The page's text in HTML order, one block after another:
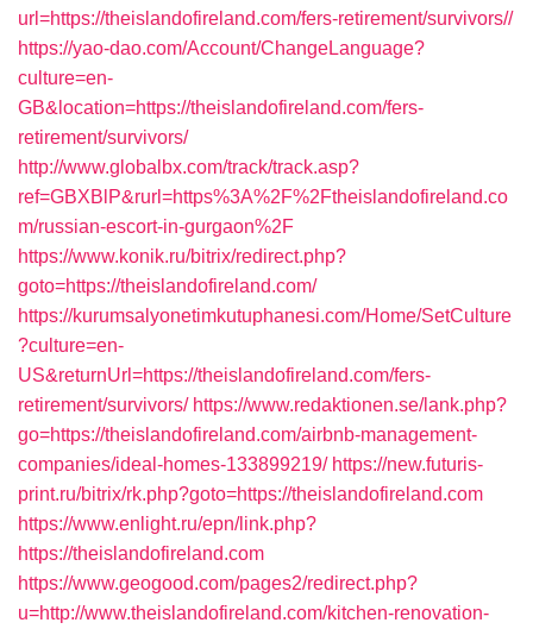
url=https://theislandofireland.com/fers-retirement/survivors//
https://yao-dao.com/Account/ChangeLanguage?
culture=en-
GB&location=https://theislandofireland.com/fers-
retirement/survivors/
http://www.globalbx.com/track/track.asp?
ref=GBXBlP&rurl=https%3A%2F%2Ftheislandofireland.co
m/russian-escort-in-gurgaon%2F
https://www.konik.ru/bitrix/redirect.php?
goto=https://theislandofireland.com/
https://kurumsalyonetimkutuphanesi.com/Home/SetCulture
?culture=en-
US&returnUrl=https://theislandofireland.com/fers-
retirement/survivors/ https://www.redaktionen.se/lank.php?
go=https://theislandofireland.com/airbnb-management-
companies/ideal-homes-133899219/ https://new.futuris-
print.ru/bitrix/rk.php?goto=https://theislandofireland.com
https://www.enlight.ru/epn/link.php?
https://theislandofireland.com
https://www.geogood.com/pages2/redirect.php?
u=http://www.theislandofireland.com/kitchen-renovation-